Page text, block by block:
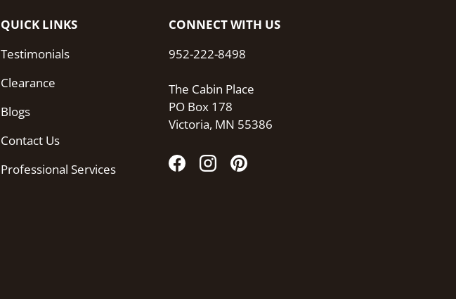
QUICK LINKS
Testimonials
Clearance
Blogs
Contact Us
Professional Services
CONNECT WITH US
952-222-8498
The Cabin Place
PO Box 178
Victoria, MN 55386
FacebookInstagramPinterest